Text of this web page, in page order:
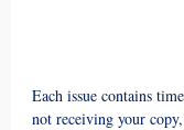
Each issue contains
not receiving your copy,